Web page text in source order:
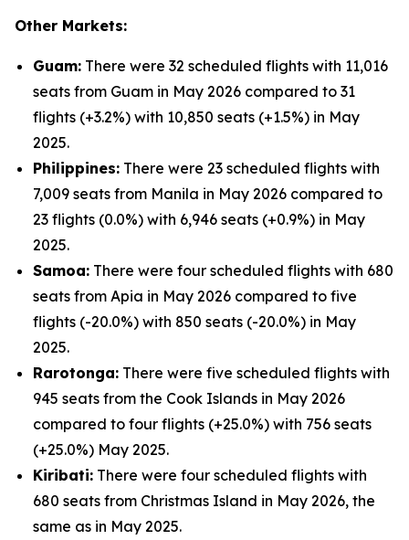
Other Markets:
Guam: There were 32 scheduled flights with 11,016
seats from Guam in May 2026 compared to 31
flights (+3.2%) with 10,850 seats (+1.5%) in May
2025.
Philippines: There were 23 scheduled flights with
7,009 seats from Manila in May 2026 compared to
23 flights (0.0%) with 6,946 seats (+0.9%) in May
2025.
Samoa: There were four scheduled flights with 680
seats from Apia in May 2026 compared to five
flights (-20.0%) with 850 seats (-20.0%) in May
2025.
Rarotonga: There were five scheduled flights with
945 seats from the Cook Islands in May 2026
compared to four flights (+25.0%) with 756 seats
(+25.0%) May 2025.
Kiribati: There were four scheduled flights with
680 seats from Christmas Island in May 2026, the
same as in May 2025.